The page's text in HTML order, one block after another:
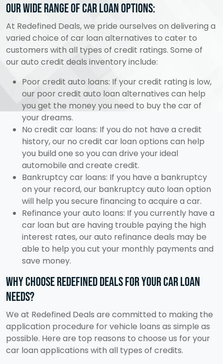
Our wide range of car loan options:
At Redefined Deals, we pride ourselves on delivering a
varied choice of car loan alternatives to cater to
customers with all types of credit ratings. Some of
our auto credit deals inventory include:
Poor credit auto loans: If your credit rating is low,
our poor credit auto loan alternatives can help
you get the money you need to buy the car of
your dreams.
No credit car loans: If you do not have a credit
history, our no credit car loan options can help
you build one so you can drive your ideal
automobile and create credit.
Bankruptcy car loans: If you have a bankruptcy
on your record, our bankruptcy auto loan option
will help you secure financing to acquire a car.
Refinance your auto loans: If you currently have a
car loan but are having trouble paying the high
interest rates, our auto refinance deals may be
able to help you cut your monthly payments and
save money.
Why choose Redefined Deals for your car loan
needs?
We at Redefined Deals are committed to making the
application procedure for vehicle loans as simple as
possible. Here are top reasons to choose us for your
car loan applications with all types of credits.